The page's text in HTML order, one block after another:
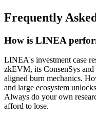
Frequently
How is LINEA
LINEA's investment case
zkEVM, its ConsenSys
aligned burn mechanics.
and large ecosystem
Always do your own
afford to lose.